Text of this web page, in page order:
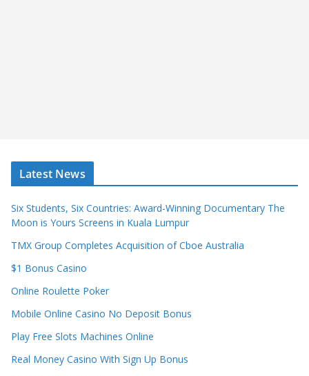
Latest News
Six Students, Six Countries: Award-Winning Documentary The
Moon is Yours Screens in Kuala Lumpur
TMX Group Completes Acquisition of Cboe Australia
$1 Bonus Casino
Online Roulette Poker
Mobile Online Casino No Deposit Bonus
Play Free Slots Machines Online
Real Money Casino With Sign Up Bonus